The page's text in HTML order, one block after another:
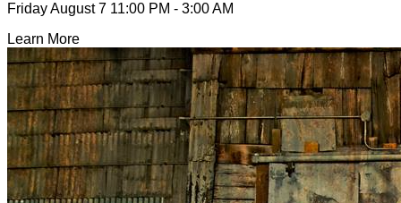
Friday August 7 11:00 PM - 3:00 AM
Learn More